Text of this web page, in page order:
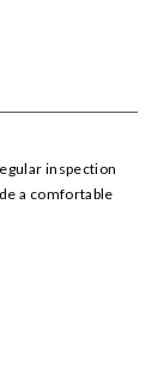
inspection
a comfortable